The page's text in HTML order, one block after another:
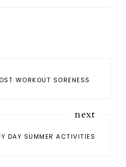
WORKOUT SORENESS
next
DAY SUMMER ACTIVITIES